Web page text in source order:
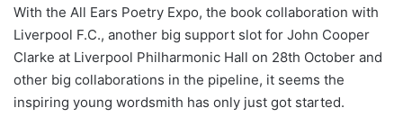
With the All Ears Poetry Expo, the book collaboration with
Liverpool F.C., another big support slot for John Cooper
Clarke at Liverpool Philharmonic Hall on 28th October and
other big collaborations in the pipeline, it seems the
inspiring young wordsmith has only just got started.